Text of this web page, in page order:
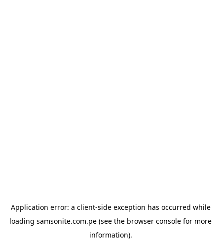
Application error: a client-side exception has occurred while
loading samsonite.com.pe (see the browser console for more
information).